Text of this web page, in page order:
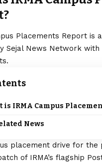
Placements Report is
Sejal News Network
is IRMA Campus
News
placement drive for the
of IRMA’s flagship